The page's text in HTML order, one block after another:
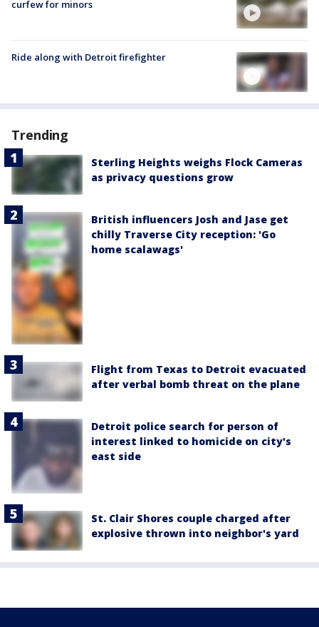
curfew for minors
Ride along with Detroit firefighter
Trending
Sterling Heights weighs Flock Cameras
as privacy questions grow
British influencers Josh and Jase get
chilly Traverse City reception: 'Go
home scalawags'
Flight from Texas to Detroit evacuated
after verbal bomb threat on the plane
Detroit police search for person of
interest linked to homicide on city's
east side
St. Clair Shores couple charged after
explosive thrown into neighbor's yard